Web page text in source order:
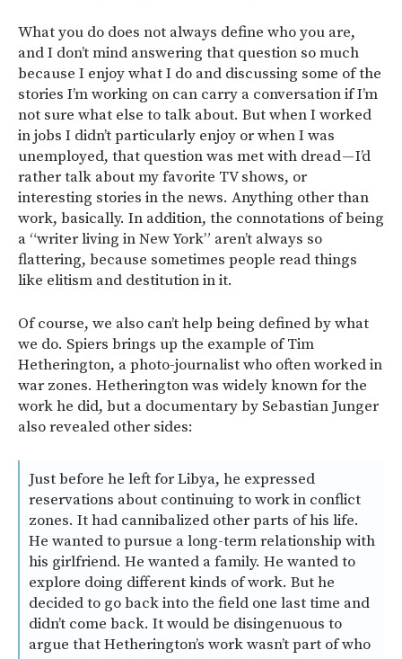
What you do does not always define who you are,
and I don’t mind answering that question so much
because I enjoy what I do and discussing some of the
stories I’m working on can carry a conversation if I’m
not sure what else to talk about. But when I worked
in jobs I didn’t particularly enjoy or when I was
unemployed, that question was met with dread — I’d
rather talk about my favorite TV shows, or
interesting stories in the news. Anything other than
work, basically. In addition, the connotations of being
a “writer living in New York” aren’t always so
flattering, because sometimes people read things
like elitism and destitution in it.
Of course, we also can’t help being defined by what
we do. Spiers brings up the example of Tim
Hetherington, a photo-journalist who often worked in
war zones. Hetherington was widely known for the
work he did, but a documentary by Sebastian Junger
also revealed other sides:
Just before he left for Libya, he expressed
reservations about continuing to work in conflict
zones. It had cannibalized other parts of his life.
He wanted to pursue a long-term relationship with
his girlfriend. He wanted a family. He wanted to
explore doing different kinds of work. But he
decided to go back into the field one last time and
didn’t come back. It would be disingenuous to
argue that Hetherington’s work wasn’t part of who